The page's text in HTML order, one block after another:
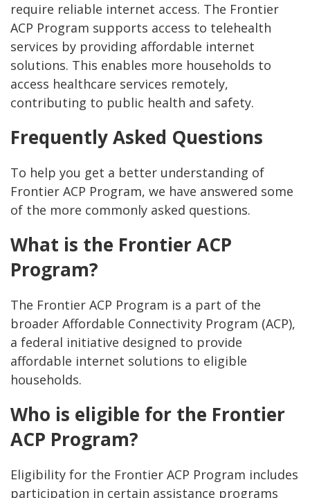
require reliable internet access. The Frontier
ACP Program supports access to telehealth
services by providing affordable internet
solutions. This enables more households to
access healthcare services remotely,
contributing to public health and safety.
Frequently Asked Questions
To help you get a better understanding of
Frontier ACP Program, we have answered some
of the more commonly asked questions.
What is the Frontier ACP
Program?
The Frontier ACP Program is a part of the
broader Affordable Connectivity Program (ACP),
a federal initiative designed to provide
affordable internet solutions to eligible
households.
Who is eligible for the Frontier
ACP Program?
Eligibility for the Frontier ACP Program includes
participation in certain assistance programs